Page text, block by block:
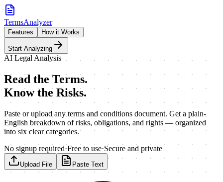
TermsAnalyzer
Features How it Works
Start Analyzing
AI Legal Analysis
Read the Terms.
Know the Risks.
Paste or upload any terms and conditions document. Get a plain-
English breakdown of risks, obligations, and rights — organized
into six clear categories.
No signup required·Free to use·Secure and private
Upload File Paste Text